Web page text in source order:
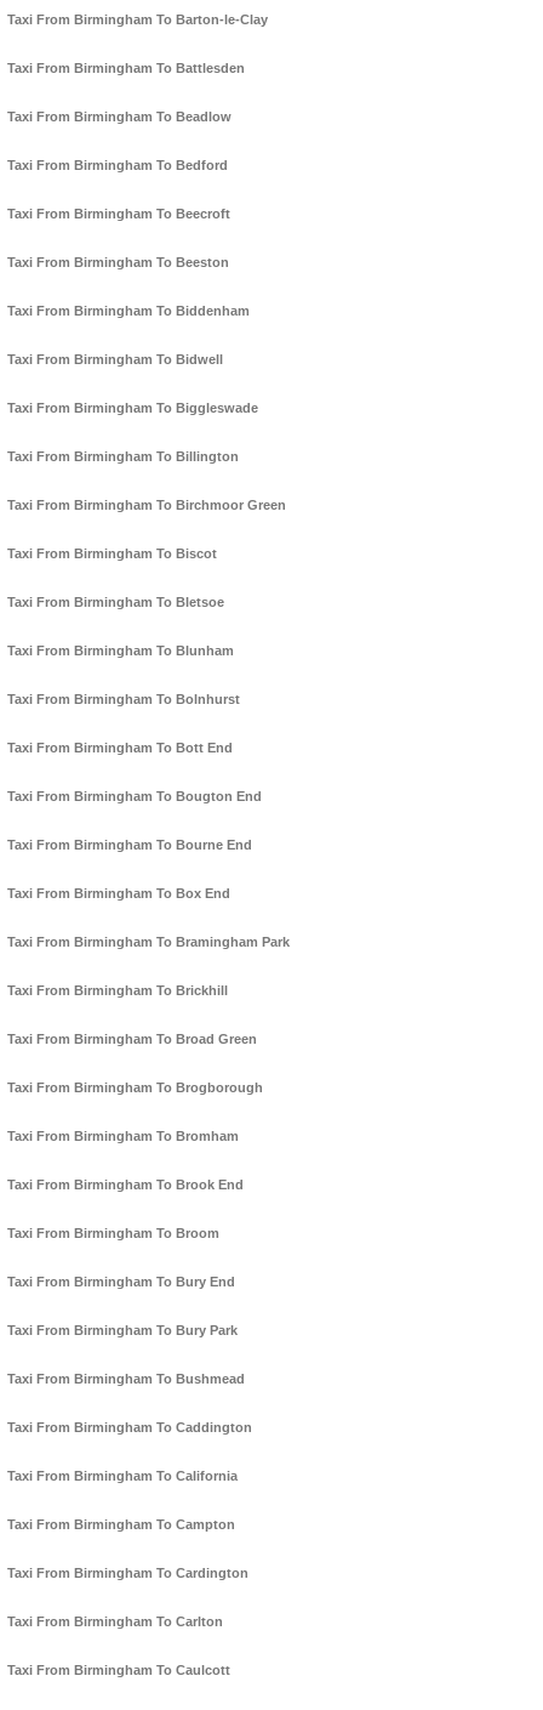
Taxi From Birmingham To Barton-le-Clay
Taxi From Birmingham To Battlesden
Taxi From Birmingham To Beadlow
Taxi From Birmingham To Bedford
Taxi From Birmingham To Beecroft
Taxi From Birmingham To Beeston
Taxi From Birmingham To Biddenham
Taxi From Birmingham To Bidwell
Taxi From Birmingham To Biggleswade
Taxi From Birmingham To Billington
Taxi From Birmingham To Birchmoor Green
Taxi From Birmingham To Biscot
Taxi From Birmingham To Bletsoe
Taxi From Birmingham To Blunham
Taxi From Birmingham To Bolnhurst
Taxi From Birmingham To Bott End
Taxi From Birmingham To Bougton End
Taxi From Birmingham To Bourne End
Taxi From Birmingham To Box End
Taxi From Birmingham To Bramingham Park
Taxi From Birmingham To Brickhill
Taxi From Birmingham To Broad Green
Taxi From Birmingham To Brogborough
Taxi From Birmingham To Bromham
Taxi From Birmingham To Brook End
Taxi From Birmingham To Broom
Taxi From Birmingham To Bury End
Taxi From Birmingham To Bury Park
Taxi From Birmingham To Bushmead
Taxi From Birmingham To Caddington
Taxi From Birmingham To California
Taxi From Birmingham To Campton
Taxi From Birmingham To Cardington
Taxi From Birmingham To Carlton
Taxi From Birmingham To Caulcott